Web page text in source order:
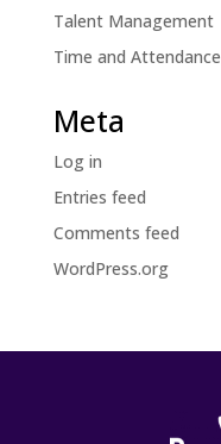
Talent Management
Time and Attendance
Meta
Log in
Entries feed
Comments feed
WordPress.org